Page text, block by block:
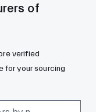
of
verified
for your sourcing